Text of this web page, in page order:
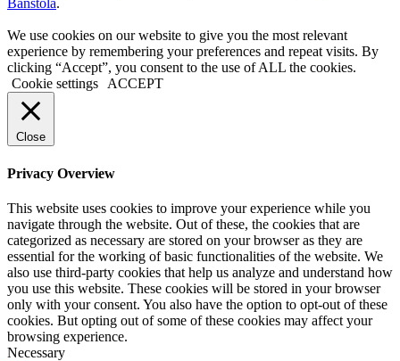
Banstola.
We use cookies on our website to give you the most relevant
experience by remembering your preferences and repeat visits. By
clicking “Accept”, you consent to the use of ALL the cookies.
Cookie settings
ACCEPT
Close
Privacy Overview
This website uses cookies to improve your experience while you
navigate through the website. Out of these, the cookies that are
categorized as necessary are stored on your browser as they are
essential for the working of basic functionalities of the website. We
also use third-party cookies that help us analyze and understand how
you use this website. These cookies will be stored in your browser
only with your consent. You also have the option to opt-out of these
cookies. But opting out of some of these cookies may affect your
browsing experience.
Necessary